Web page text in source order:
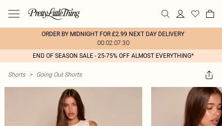
ORDER BY MIDNIGHT FOR £2.99 NEXT DAY DELIVERY
00:02:07:30
END OF SEASON SALE - 25-75% OFF ALMOST EVERYTHING*
Shorts > Going Out Shorts